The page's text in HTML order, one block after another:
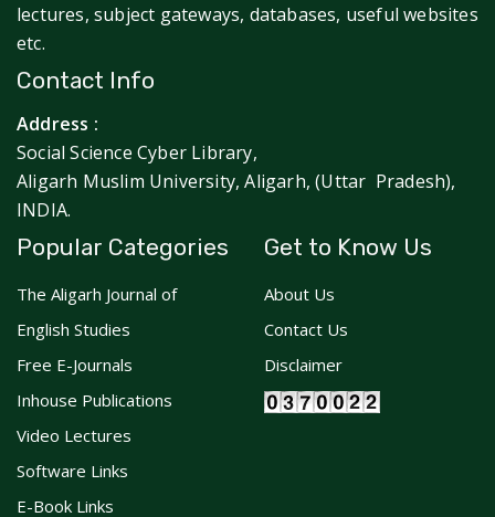
lectures, subject gateways, databases, useful websites
etc.
Contact Info
Address :
Social Science Cyber Library,
Aligarh Muslim University, Aligarh, (Uttar Pradesh),
INDIA.
Popular Categories
The Aligarh Journal of
English Studies
Free E-Journals
Inhouse Publications
Video Lectures
Software Links
E-Book Links
Get to Know Us
About Us
Contact Us
Disclaimer